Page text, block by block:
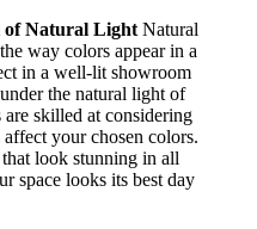
of Natural Light Natural
way colors appear in a
in a well-lit showroom
the natural light of
skilled at considering
your chosen colors.
look stunning in all
space looks its best day